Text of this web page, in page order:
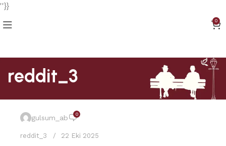
''}}
0
reddit_3
gulsum_ab 0
reddit_3 22 Eki 2025